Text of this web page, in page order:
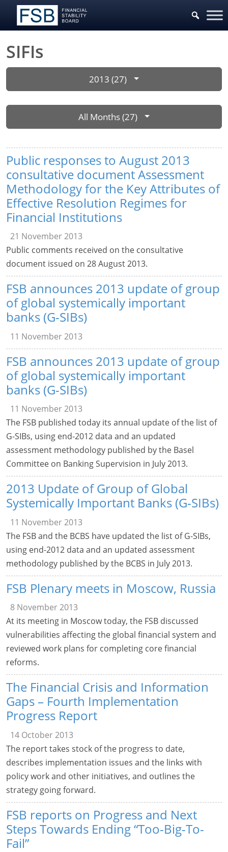
SIFIs
2013 (27)
All Months (27)
Public responses to August 2013
consultative document Assessment
Methodology for the Key Attributes of
Effective Resolution Regimes for
Financial Institutions
21 November 2013
Public comments received on the consultative
document issued on 28 August 2013.
FSB announces 2013 update of group
of global systemically important
banks (G-SIBs)
11 November 2013
FSB announces 2013 update of group
of global systemically important
banks (G-SIBs)
11 November 2013
The FSB published today its annual update of the list of
G-SIBs, using end-2012 data and an updated
assessment methodology published by the Basel
Committee on Banking Supervision in July 2013.
2013 Update of Group of Global
Systemically Important Banks (G-SIBs)
11 November 2013
The FSB and the BCBS have updated the list of G-SIBs,
using end-2012 data and an updated assessment
methodology published by the BCBS in July 2013.
FSB Plenary meets in Moscow, Russia
8 November 2013
At its meeting in Moscow today, the FSB discussed
vulnerabilities affecting the global financial system and
reviewed work plans for completing core financial
reforms.
The Financial Crisis and Information
Gaps – Fourth Implementation
Progress Report
14 October 2013
The report takes stock of the progress to date,
describes implementation issues and the links with
policy work and other initiatives, and outlines the
strategy going forward.
FSB reports on Progress and Next
Steps Towards Ending “Too-Big-To-
Fail”